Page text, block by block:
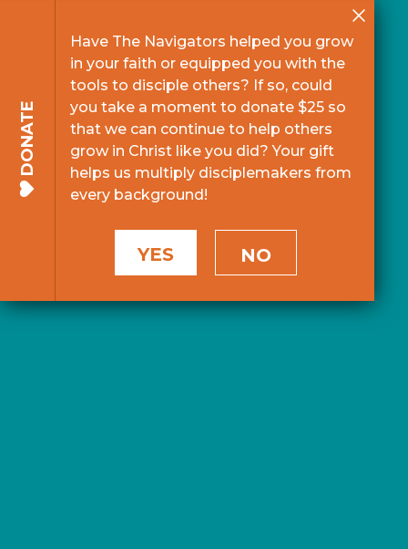
DONATE
Have The Navigators helped you grow
in your faith or equipped you with the
tools to disciple others? If so, could
you take a moment to donate $25 so
that we can continue to help others
grow in Christ like you did? Your gift
helps us multiply disciplemakers from
every background!
YES NO